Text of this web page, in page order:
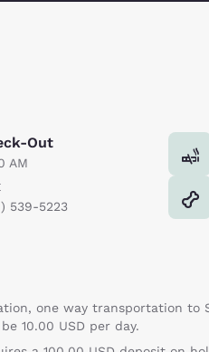
Out
AM
539-5223
one way transportation
10.00 USD per day.